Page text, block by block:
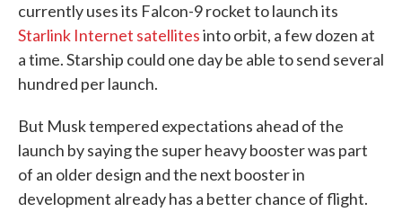
currently uses its Falcon-9 rocket to launch its
Starlink Internet satellitesinto orbit, a few dozen at
a time. Starship could one day be able to send several
hundred per launch.
But Musk tempered expectations ahead of the
launch by saying the super heavy booster was part
of an older design and the next booster in
development already has a better chance of flight.